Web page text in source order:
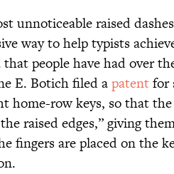
unnoticeable raised
way to help typists
people have had over
E. Botich filed apatentfor
home-row keys, so that
raised edges,” giving
fingers are placed on the